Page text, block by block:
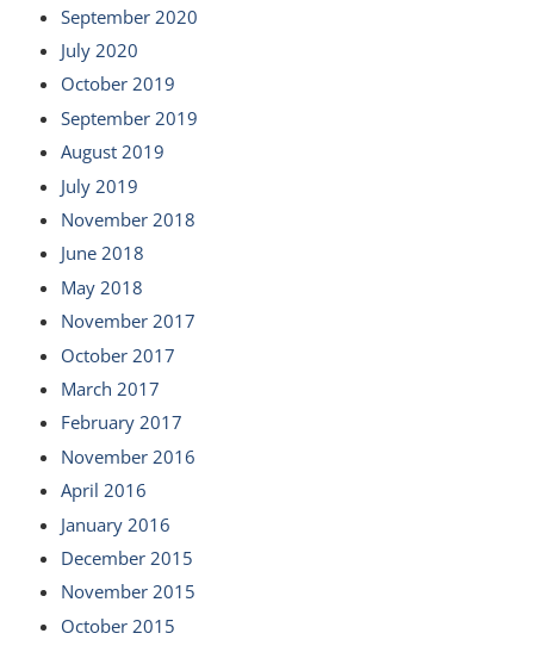
September 2020
July 2020
October 2019
September 2019
August 2019
July 2019
November 2018
June 2018
May 2018
November 2017
October 2017
March 2017
February 2017
November 2016
April 2016
January 2016
December 2015
November 2015
October 2015